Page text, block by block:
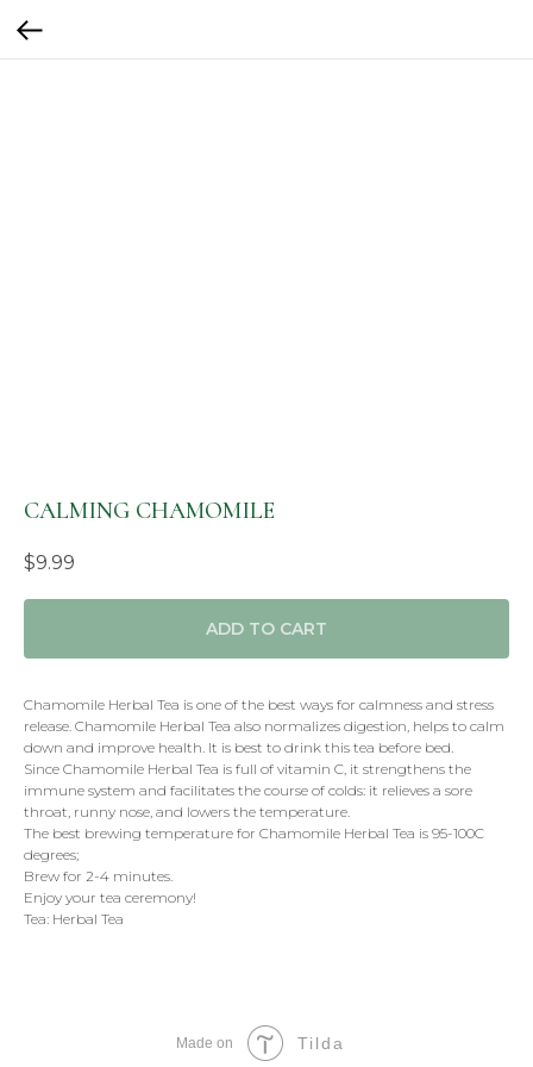
CALMING CHAMOMILE
$9.99
ADD TO CART
Chamomile Herbal Tea is one of the best ways for calmness and stress
release. Chamomile Herbal Tea also normalizes digestion, helps to calm
down and improve health. It is best to drink this tea before bed.
Since Chamomile Herbal Tea is full of vitamin C, it strengthens the
immune system and facilitates the course of colds: it relieves a sore
throat, runny nose, and lowers the temperature.
The best brewing temperature for Chamomile Herbal Tea is 95-100C
degrees;
Brew for 2-4 minutes.
Enjoy your tea ceremony!
Tea: Herbal Tea
Made on Tilda